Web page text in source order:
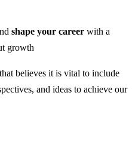
shape your career with a
growth
believes it is vital to include
and ideas to achieve our